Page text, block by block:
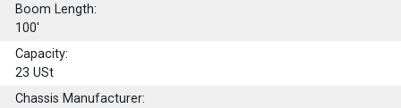
Boom Length:
100'
Capacity:
23 USt
Chassis Manufacturer: